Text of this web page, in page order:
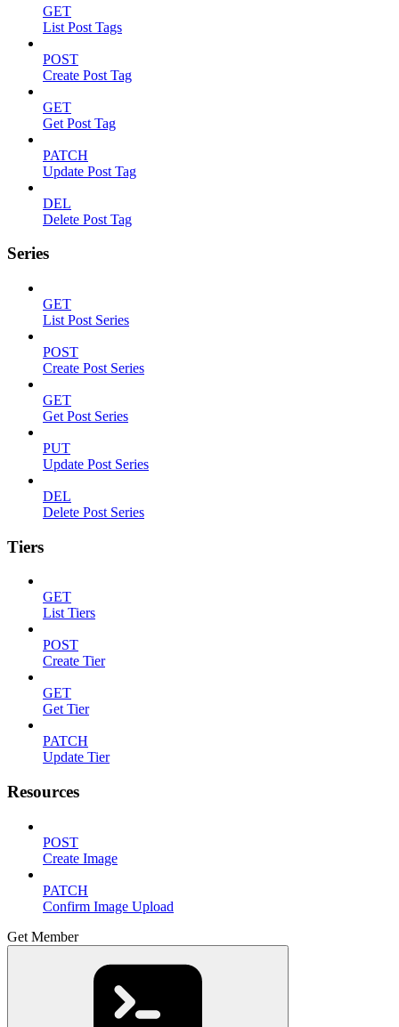
GET
List Post Tags
POST
Create Post Tag
GET
Get Post Tag
PATCH
Update Post Tag
DEL
Delete Post Tag
Series
GET
List Post Series
POST
Create Post Series
GET
Get Post Series
PUT
Update Post Series
DEL
Delete Post Series
Tiers
GET
List Tiers
POST
Create Tier
GET
Get Tier
PATCH
Update Tier
Resources
POST
Create Image
PATCH
Confirm Image Upload
Get Member